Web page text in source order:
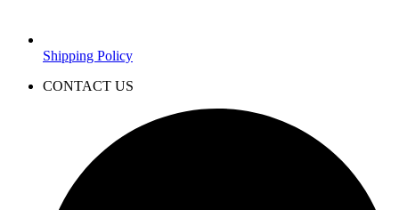
Shipping Policy
CONTACT US